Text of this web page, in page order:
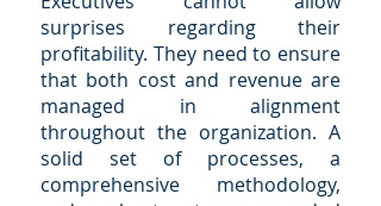
surprises regarding their
profitability. They need to ensure
that both cost and revenue are
managed in alignment
throughout the organization. A
solid set of processes, a
comprehensive methodology,